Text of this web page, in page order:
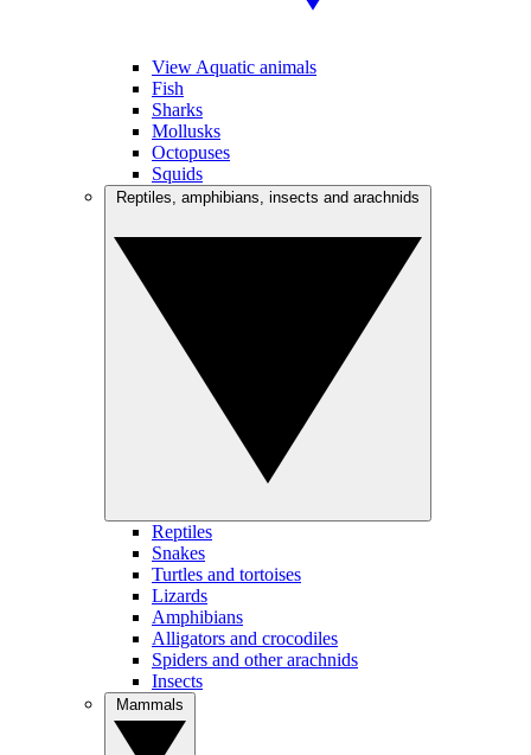
View Aquatic animals
Fish
Sharks
Mollusks
Octopuses
Squids
Reptiles
Snakes
Turtles and tortoises
Lizards
Amphibians
Alligators and crocodiles
Spiders and other arachnids
Insects